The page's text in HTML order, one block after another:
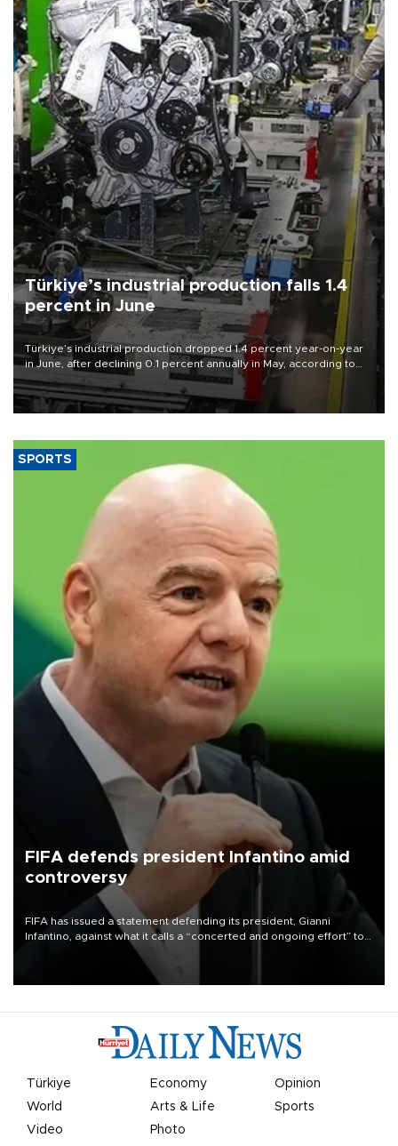
Türkiye’s industrial production falls 1.4
percent in June
Türkiye’s industrial production dropped 1.4 percent year-on-year
in June, after declining 0.1 percent annually in May, according to
official data released on Aug. 10.
SPORTS
FIFA defends president Infantino amid
controversy
FIFA has issued a statement defending its president, Gianni
Infantino, against what it calls a “concerted and ongoing effort” to
undermine his leadership of the organization.
Türkiye Economy
Opinion
World
Arts & Life
Sports
Video
Photo